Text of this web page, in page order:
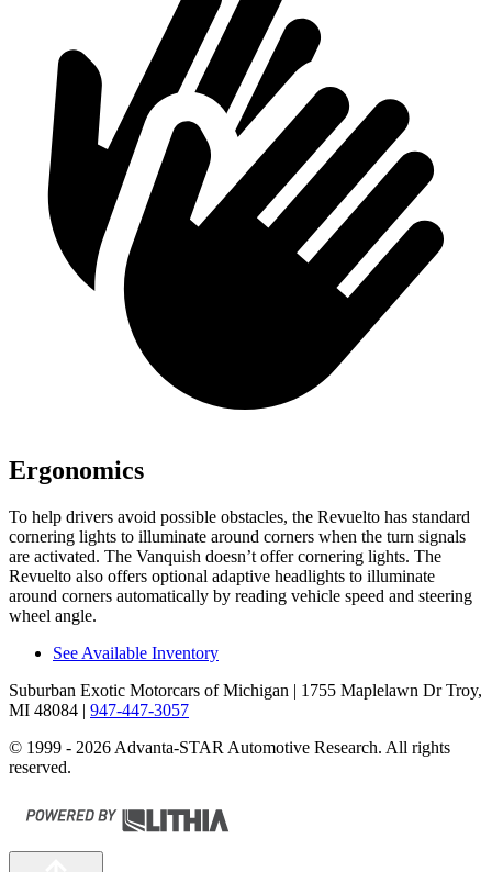
Ergonomics
To help drivers avoid possible obstacles, the Revuelto has standard
cornering lights to illuminate around corners when the turn signals
are activated. The Vanquish doesn’t offer cornering lights. The
Revuelto also offers optional adaptive headlights to illuminate
around corners automatically by reading vehicle speed and steering
wheel angle.
See Available Inventory
Suburban Exotic Motorcars of Michigan | 1755 Maplelawn Dr Troy,
MI 48084 | 947-447-3057
© 1999 - 2026 Advanta-STAR Automotive Research. All rights
reserved.